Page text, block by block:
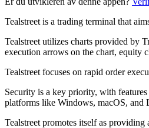
Tealstreet is a trading terminal that
Tealstreet utilizes charts provided by
execution arrows on the chart, equity
Tealstreet focuses on rapid order
Security is a key priority, with
platforms like Windows, macOS, and
Tealstreet promotes itself as